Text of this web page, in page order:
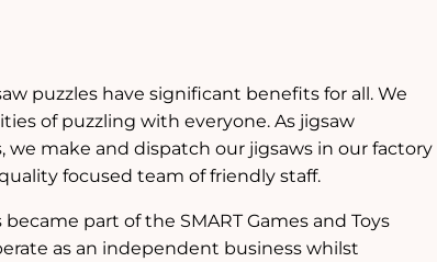
puzzles have significant benefits for all. We
of puzzling with everyone. As jigsaw
we make and dispatch our jigsaws in our factory
focused team of friendly staff.
became part of the SMART Games and Toys
as an independent business whilst